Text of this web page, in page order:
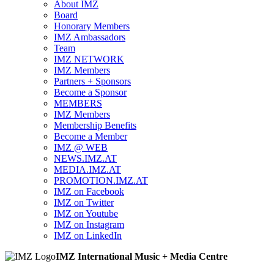
About IMZ
Board
Honorary Members
IMZ Ambassadors
Team
IMZ NETWORK
IMZ Members
Partners + Sponsors
Become a Sponsor
MEMBERS
IMZ Members
Membership Benefits
Become a Member
IMZ @ WEB
NEWS.IMZ.AT
MEDIA.IMZ.AT
PROMOTION.IMZ.AT
IMZ on Facebook
IMZ on Twitter
IMZ on Youtube
IMZ on Instagram
IMZ on LinkedIn
IMZ International Music + Media Centre